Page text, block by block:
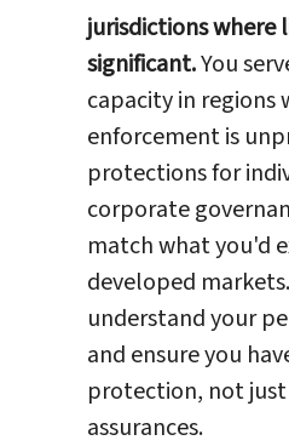
jurisdictions where
significant.You
capacity in
enforcement is
protections for
corporate
match what you'd
developed
understand your
and ensure you
protection, not
assurances.